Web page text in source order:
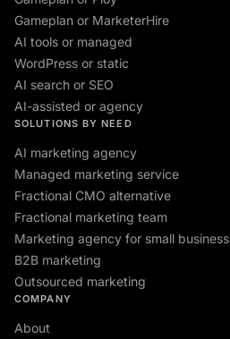
Gameplan or MarketerHire
AI tools or managed
WordPress or static
AI search or SEO
AI-assisted or agency
SOLUTIONS BY NEED
AI marketing agency
Managed marketing service
Fractional CMO alternative
Fractional marketing team
Marketing agency for small business
B2B marketing
Outsourced marketing
COMPANY
About